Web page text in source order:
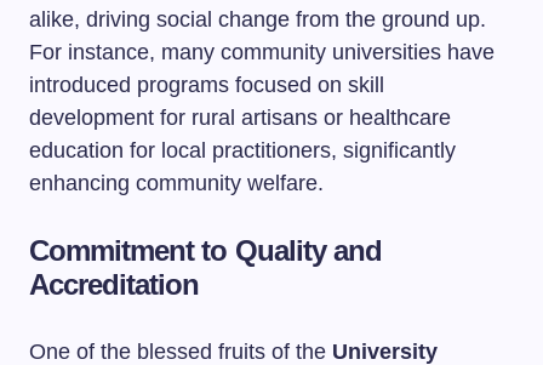
alike, driving social change from the ground up.
For instance, many community universities have
introduced programs focused on skill
development for rural artisans or healthcare
education for local practitioners, significantly
enhancing community welfare.
Commitment to Quality and
Accreditation
One of the blessed fruits of the University